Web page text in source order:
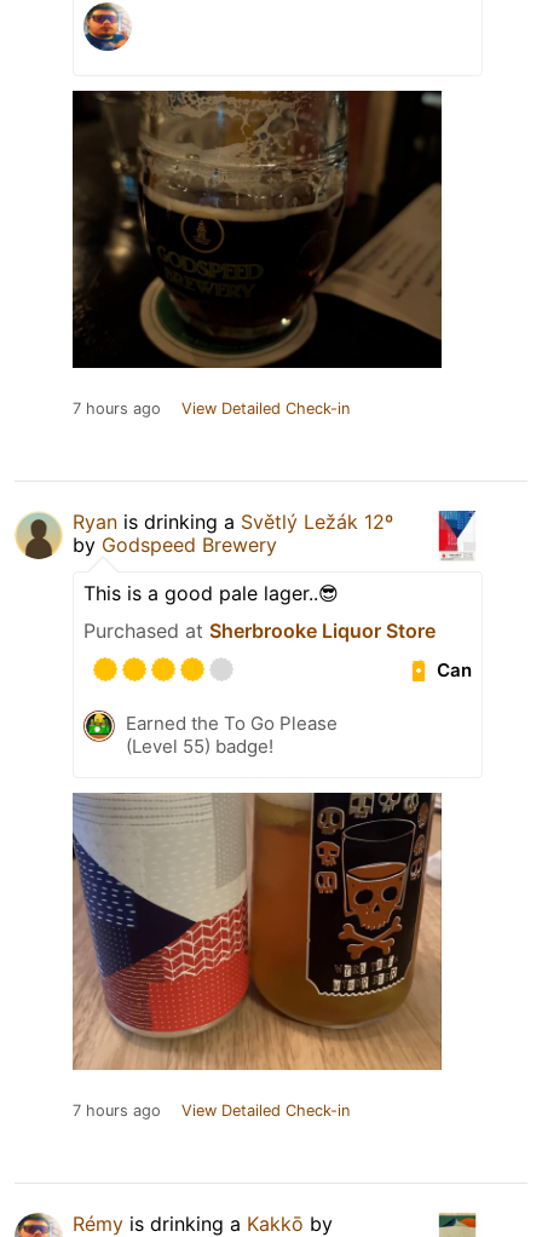
7 hours ago View Detailed Check-in
Ryan is drinking a Světlý Ležák 12º
by Godspeed Brewery
This is a good pale lager..😎
Purchased at Sherbrooke Liquor Store
Can
Earned the To Go Please
(Level 55) badge!
7 hours ago View Detailed Check-in
Rémy is drinking a Kakkō by